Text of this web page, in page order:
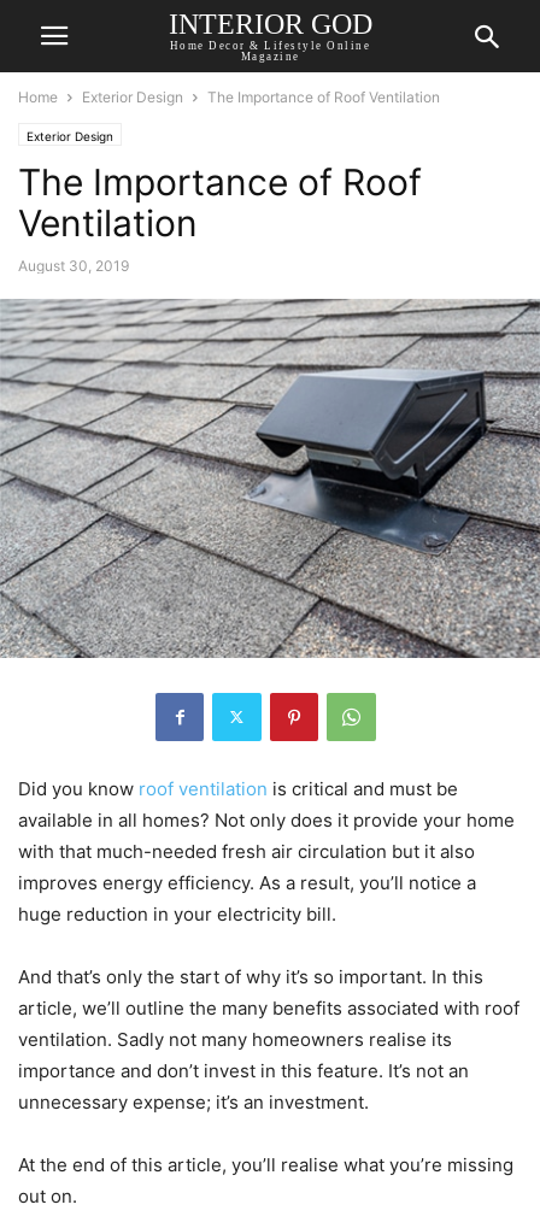
INTERIOR GOD
Home Decor & Lifestyle Online
Magazine
Home Exterior Design The Importance of Roof Ventilation
Exterior Design
The Importance of Roof
Ventilation
August 30, 2019
Did you know roof ventilation is critical and must be
available in all homes? Not only does it provide your home
with that much-needed fresh air circulation but it also
improves energy efficiency. As a result, you’ll notice a
huge reduction in your electricity bill.
And that’s only the start of why it’s so important. In this
article, we’ll outline the many benefits associated with roof
ventilation. Sadly not many homeowners realise its
importance and don’t invest in this feature. It’s not an
unnecessary expense; it’s an investment.
At the end of this article, you’ll realise what you’re missing
out on.